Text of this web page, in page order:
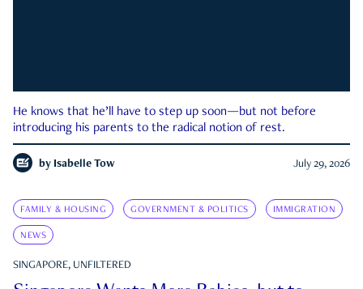
He knows that he’ll have to step up soon—but not before
introducing his parents to the radical notion of rest.
by Isabelle Tow July 29, 2026
FAMILY & HOUSING GOVERNMENT & POLITICS IMMIGRATION
NEWS
SINGAPORE, UNFILTERED